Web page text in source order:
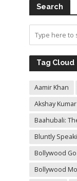
Search
Tag Cloud
Aamir Khan
Akshay Kumar
Baahubali:
Bluntly
Bollywood
Bollywood